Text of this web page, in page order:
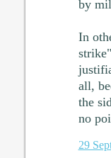
by
In
all,
the
no
29